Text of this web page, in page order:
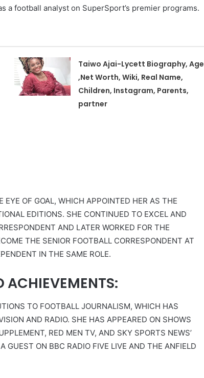
football analyst on SuperSport’s premier programs.
Taiwo Ajai-Lycett Biography, Age
,Net Worth, Wiki, Real Name,
Children, Instagram, Parents,
partner
EYE OF GOAL, WHICH APPOINTED HER AS THE
EDITIONS. SHE CONTINUED TO EXCEL AND
AND LATER WORKED FOR THE
THE SENIOR FOOTBALL CORRESPONDENT AT
IN THE SAME ROLE.
ACHIEVEMENTS:
TO FOOTBALL JOURNALISM, WHICH HAS
AND RADIO. SHE HAS APPEARED ON SHOWS
RED MEN TV, AND SKY SPORTS NEWS’
GUEST ON BBC RADIO FIVE LIVE AND THE ANFIELD